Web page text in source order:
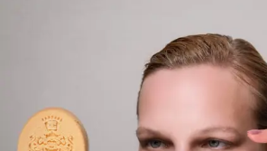
is not a lodge — it’s the
and breathed — an experience where
wilderness merge so completely that
of it.